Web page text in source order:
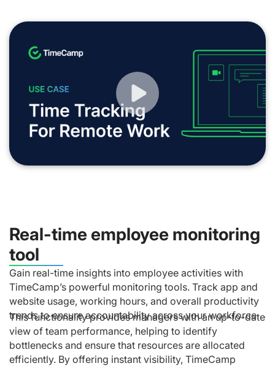
Real-time employee monitoring
tool
Gain real-time insights into employee activities with
TimeCamp’s powerful monitoring tools. Track app and
website usage, working hours, and overall productivity
trends to ensure accountability across your workforce.
This functionality provides managers with an up-to-date
view of team performance, helping to identify
bottlenecks and ensure that resources are allocated
efficiently. By offering instant visibility, TimeCamp